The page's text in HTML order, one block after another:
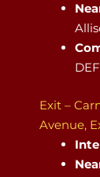
Exit –
Avenue,